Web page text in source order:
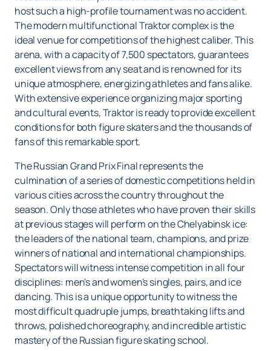
host such a high-profile tournament was no accident.
The modern multifunctional Traktor complex is the
ideal venue for competitions of the highest caliber. This
arena, with a capacity of 7,500 spectators, guarantees
excellent views from any seat and is renowned for its
unique atmosphere, energizing athletes and fans alike.
With extensive experience organizing major sporting
and cultural events, Traktor is ready to provide excellent
conditions for both figure skaters and the thousands of
fans of this remarkable sport.
The Russian Grand Prix Final represents the
culmination of a series of domestic competitions held in
various cities across the country throughout the
season. Only those athletes who have proven their skills
at previous stages will perform on the Chelyabinsk ice:
the leaders of the national team, champions, and prize
winners of national and international championships.
Spectators will witness intense competition in all four
disciplines: men's and women's singles, pairs, and ice
dancing. This is a unique opportunity to witness the
most difficult quadruple jumps, breathtaking lifts and
throws, polished choreography, and incredible artistic
mastery of the Russian figure skating school.